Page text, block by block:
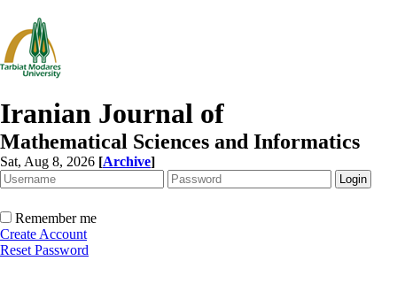
Iranian Journal of
Mathematical Sciences and Informatics
Sat, Aug 8, 2026 [Archive]
Remember me
Create Account
Reset Password